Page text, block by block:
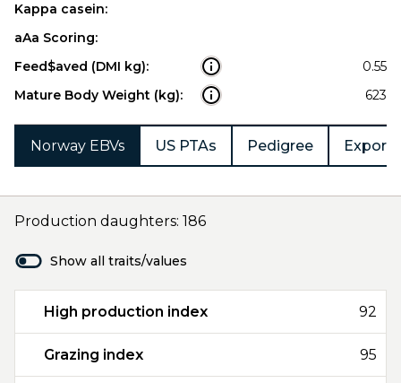
Kappa casein:
aAa Scoring:
Feed$aved (DMI kg):
0.55
Mature Body Weight (kg):
623
Norway EBVs US PTAs Pedigree Export
Production daughters: 186
Show all traits/values
High production index 92
Grazing index 95